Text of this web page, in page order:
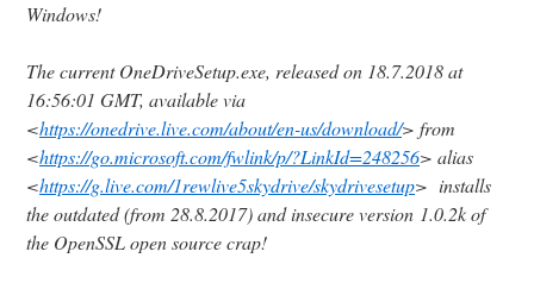
Windows!
The current OneDriveSetup.exe, released on 18.7.2018 at
16:56:01 GMT, available via
<https://onedrive.live.com/about/en-us/download/> from
<https://go.microsoft.com/fwlink/p/?LinkId=248256> alias
<https://g.live.com/1rewlive5skydrive/skydrivesetup> installs
the outdated (from 28.8.2017) and insecure version 1.0.2k of
the OpenSSL open source crap!